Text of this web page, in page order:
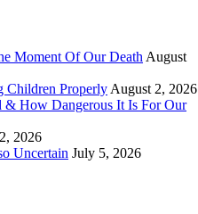
Moment Of Our Death August
Children Properly August 2, 2026
How Dangerous It Is For Our
2026
Uncertain July 5, 2026